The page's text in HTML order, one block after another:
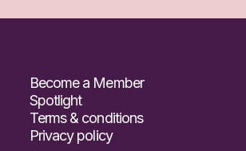
Become a Member
Spotlight
Terms & conditions
Privacy policy